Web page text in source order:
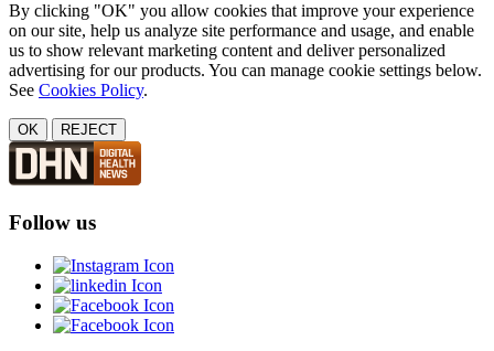
By clicking "OK" you allow cookies that improve your experience
on our site, help us analyze site performance and usage, and enable
us to show relevant marketing content and deliver personalized
advertising for our products. You can manage cookie settings below.
See Cookies Policy.
OK REJECT
Follow us